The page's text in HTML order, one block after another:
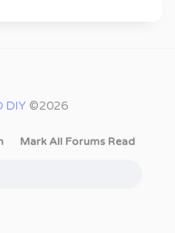
DIY ©2026
Mark All Forums Read